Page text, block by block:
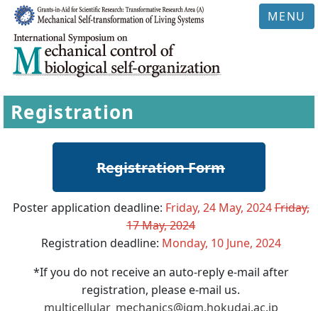
Registration
Registration Form
Poster application deadline: Friday, 24 May, 2024Friday,
17 May, 2024
Registration deadline: Monday, 10 June, 2024
*If you do not receive an auto-reply e-mail after
registration, please e-mail us.
multicellular_mechanics@igm.hokudai.ac.jp
MENU